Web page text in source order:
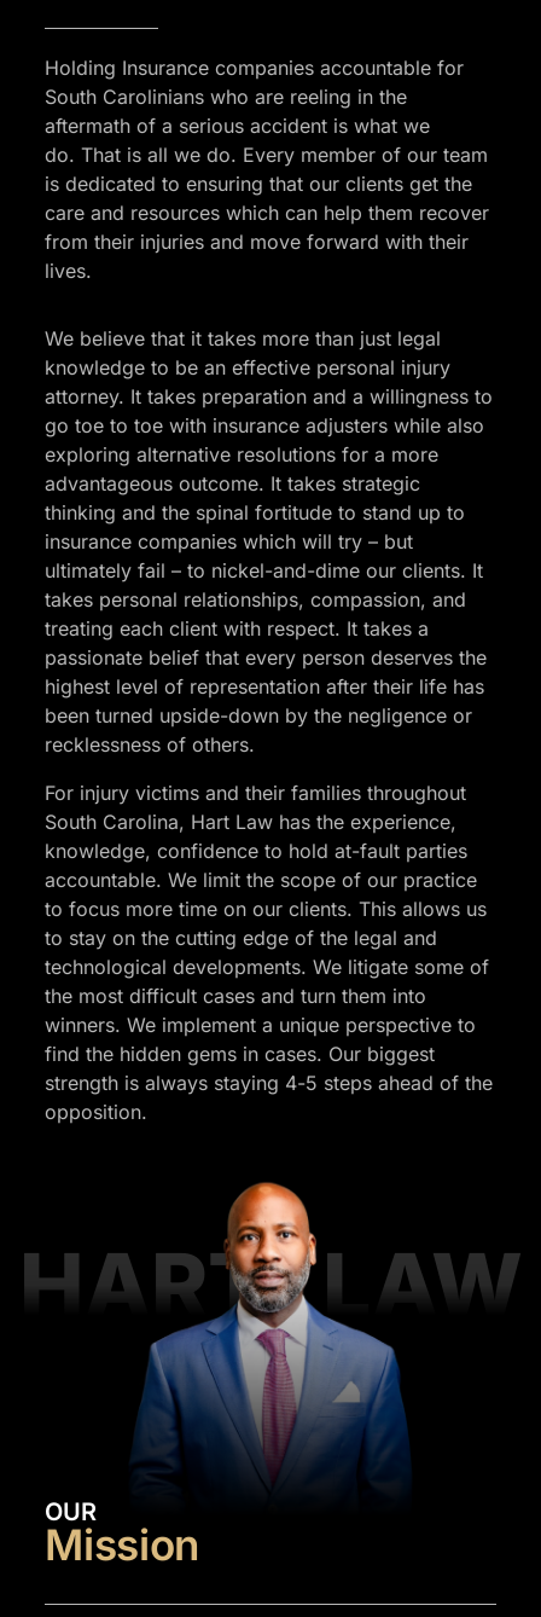
Holding Insurance companies accountable for
South Carolinians who are reeling in the
aftermath of a serious accident is what we
do. That is all we do. Every member of our team
is dedicated to ensuring that our clients get the
care and resources which can help them recover
from their injuries and move forward with their
lives.
We believe that it takes more than just legal
knowledge to be an effective personal injury
attorney. It takes preparation and a willingness to
go toe to toe with insurance adjusters while also
exploring alternative resolutions for a more
advantageous outcome. It takes strategic
thinking and the spinal fortitude to stand up to
insurance companies which will try – but
ultimately fail – to nickel-and-dime our clients. It
takes personal relationships, compassion, and
treating each client with respect. It takes a
passionate belief that every person deserves the
highest level of representation after their life has
been turned upside-down by the negligence or
recklessness of others.
For injury victims and their families throughout
South Carolina, Hart Law has the experience,
knowledge, confidence to hold at-fault parties
accountable. We limit the scope of our practice
to focus more time on our clients. This allows us
to stay on the cutting edge of the legal and
technological developments. We litigate some of
the most difficult cases and turn them into
winners. We implement a unique perspective to
find the hidden gems in cases. Our biggest
strength is always staying 4-5 steps ahead of the
opposition.
HART LAW
OUR
Mission